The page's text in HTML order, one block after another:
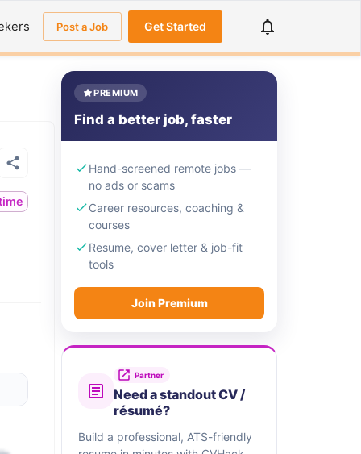
Post a Job Get Started
PREMIUM
Find a better job, faster
Hand-screened remote jobs —
no ads or scams
Career resources, coaching &
courses
Resume, cover letter & job-fit
tools
Join Premium
Partner
Need a standout CV /
résumé?
Build a professional, ATS-friendly